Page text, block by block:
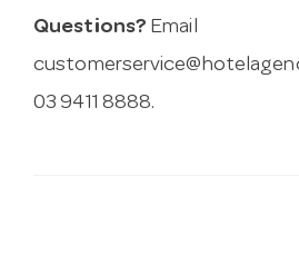
Questions? Email
03 9411 8888.